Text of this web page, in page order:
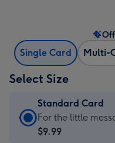
Single Card Multi-
Select Size
Standard Card
Standard
Card
For the little
$9.99